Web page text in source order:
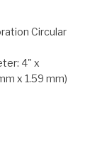
Circular
4" x
x 1.59 mm)